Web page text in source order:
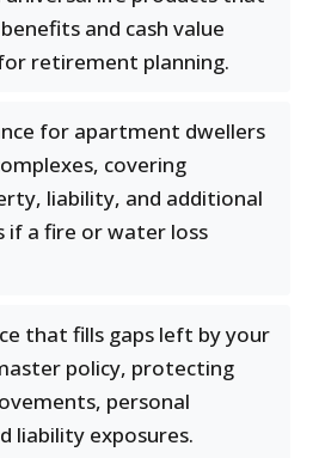
and cash value
retirement planning.
for apartment dwellers
covering
liability, and additional
if a fire or water loss
that fills gaps left by your
policy, protecting
personal
liability exposures.